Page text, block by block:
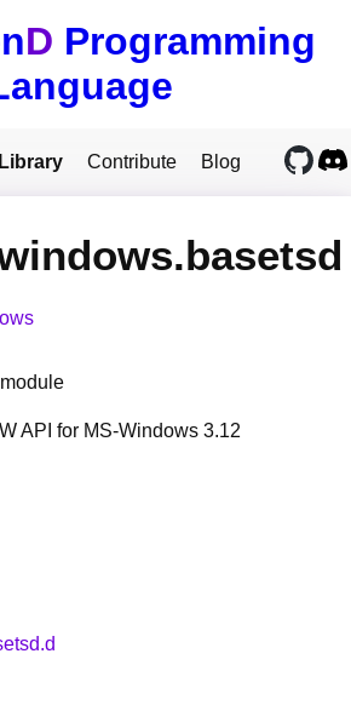
D Programming
Library Contribute Blog
API for MS-Windows 3.12